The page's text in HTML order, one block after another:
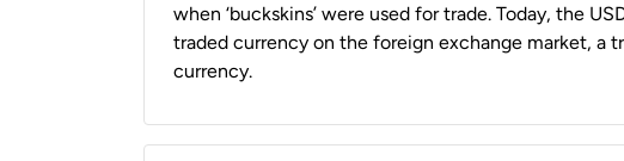
when ‘buckskins’ were used for trade. Today, the
traded currency on the foreign exchange market, a
currency.